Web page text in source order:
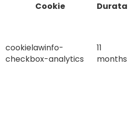
Cookie
Durata
cookielawinfo-
checkbox-analytics
11
months